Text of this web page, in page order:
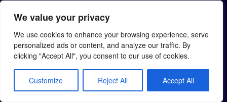
We value your privacy
We use cookies to enhance your browsing experience, serve
personalized ads or content, and analyze our traffic. By
clicking "Accept All", you consent to our use of cookies.
Customize Reject All Accept All